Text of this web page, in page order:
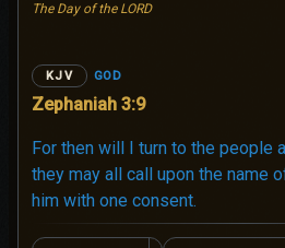
The Day of the LORD
Zephaniah 3:9
KJV GOD
For then will I turn to the people
they may all call upon the name
him with one consent.